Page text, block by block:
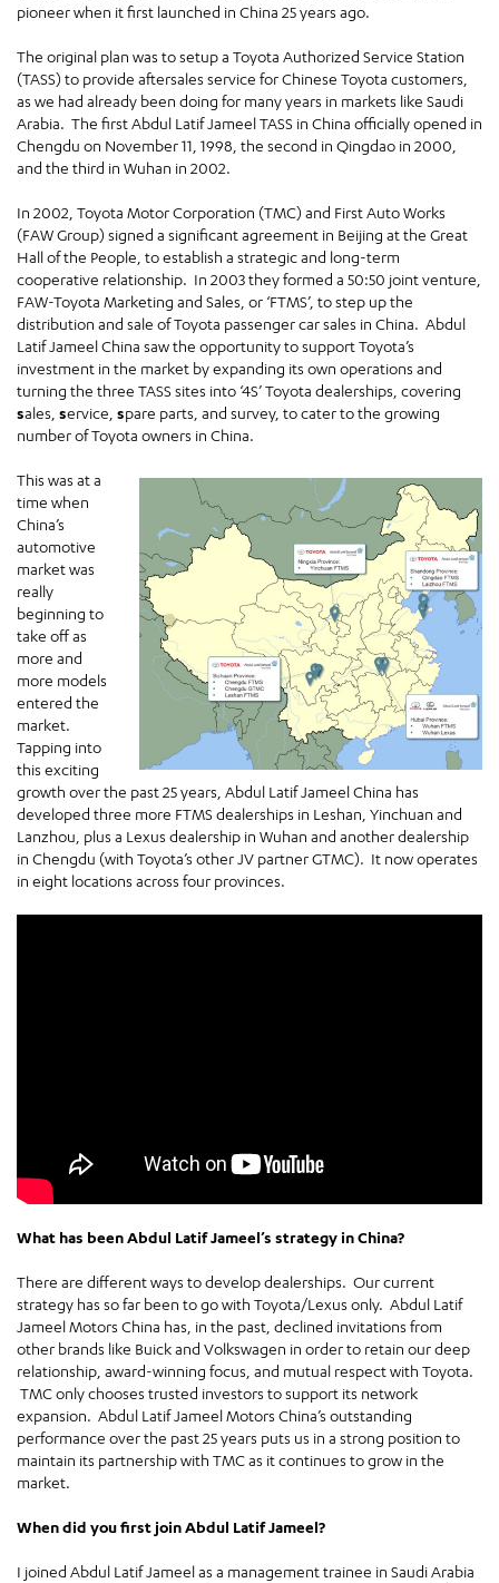
pioneer when it first launched in China 25 years ago.
The original plan was to setup a Toyota Authorized Service Station
(TASS) to provide aftersales service for Chinese Toyota customers,
as we had already been doing for many years in markets like Saudi
Arabia. The first Abdul Latif Jameel TASS in China officially opened in
Chengdu on November 11, 1998, the second in Qingdao in 2000,
and the third in Wuhan in 2002.
In 2002, Toyota Motor Corporation (TMC) and First Auto Works
(FAW Group) signed a significant agreement in Beijing at the Great
Hall of the People, to establish a strategic and long-term
cooperative relationship. In 2003 they formed a 50:50 joint venture,
FAW-Toyota Marketing and Sales, or ‘FTMS’, to step up the
distribution and sale of Toyota passenger car sales in China. Abdul
Latif Jameel China saw the opportunity to support Toyota’s
investment in the market by expanding its own operations and
turning the three TASS sites into ‘4S’ Toyota dealerships, covering
sales, service, spare parts, and survey, to cater to the growing
number of Toyota owners in China.
This was at a
time when
China’s
automotive
market was
really
beginning to
take off as
more and
more models
entered the
market.
Tapping into
this exciting
growth over the past 25 years, Abdul Latif Jameel China has
developed three more FTMS dealerships in Leshan, Yinchuan and
Lanzhou, plus a Lexus dealership in Wuhan and another dealership
in Chengdu (with Toyota’s other JV partner GTMC). It now operates
in eight locations across four provinces.
What has been Abdul Latif Jameel’s strategy in China?
There are different ways to develop dealerships. Our current
strategy has so far been to go with Toyota/Lexus only. Abdul Latif
Jameel Motors China has, in the past, declined invitations from
other brands like Buick and Volkswagen in order to retain our deep
relationship, award-winning focus, and mutual respect with Toyota.
TMC only chooses trusted investors to support its network
expansion. Abdul Latif Jameel Motors China’s outstanding
performance over the past 25 years puts us in a strong position to
maintain its partnership with TMC as it continues to grow in the
market.
When did you first join Abdul Latif Jameel?
I joined Abdul Latif Jameel as a management trainee in Saudi Arabia